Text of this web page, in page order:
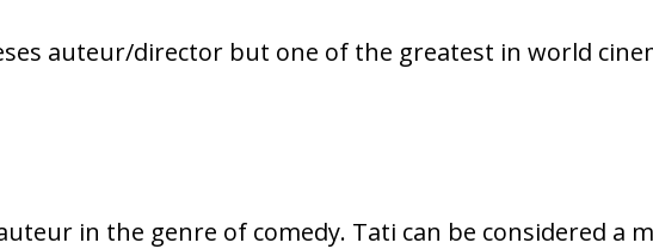
auteur/director but one of the greatest in world
in the genre of comedy. Tati can be considered a